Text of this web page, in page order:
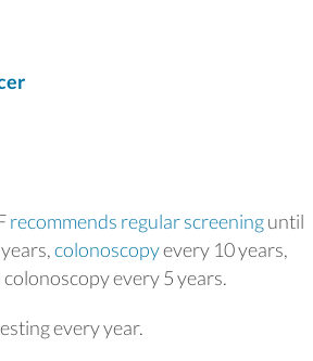
recommends regular screeninguntil
colonoscopyevery 10 years,
colonoscopyevery 5 years.
every year.